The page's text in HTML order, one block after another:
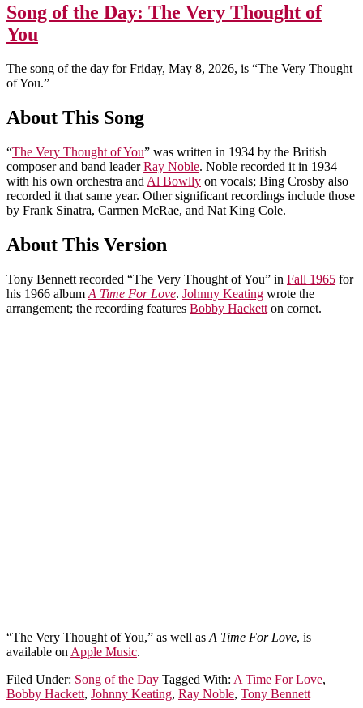
Song of the Day: The Very Thought of
You
The song of the day for Friday, May 8, 2026, is “The Very Thought
of You.”
About This Song
“The Very Thought of You” was written in 1934 by the British
composer and band leaderRay Noble. Noble recorded it in 1934
with his own orchestra and Al Bowlly on vocals; Bing Crosby also
recorded it that same year. Other significant recordings include those
by Frank Sinatra, Carmen McRae, and Nat King Cole.
About This Version
Tony Bennett recorded “The Very Thought of You” in Fall 1965 for
his 1966 album A Time For Love. Johnny Keating wrote the
arrangement; the recording features Bobby Hackett on cornet.
“The Very Thought of You,” as well as A Time For Love, is
available on Apple Music.
Filed Under: Song of the Day Tagged With: A Time For Love,
Bobby Hackett, Johnny Keating, Ray Noble, Tony Bennett